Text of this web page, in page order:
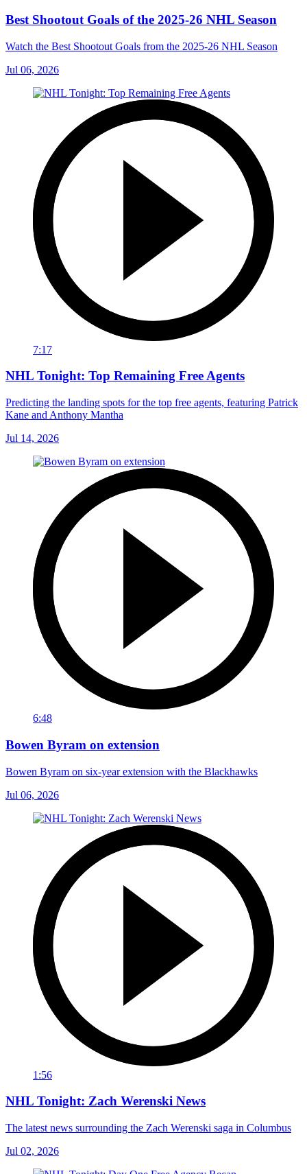
Best Shootout Goals of the 2025-26 NHL Season
Watch the Best Shootout Goals from the 2025-26 NHL Season
Jul 06, 2026
7:17
NHL Tonight: Top Remaining Free Agents
Predicting the landing spots for the top free agents, featuring Patrick
Kane and Anthony Mantha
Jul 14, 2026
6:48
Bowen Byram on extension
Bowen Byram on six-year extension with the Blackhawks
Jul 06, 2026
1:56
NHL Tonight: Zach Werenski News
The latest news surrounding the Zach Werenski saga in Columbus
Jul 02, 2026